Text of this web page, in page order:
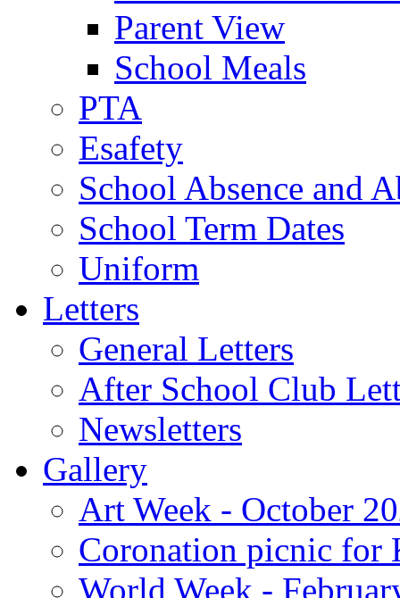
Parent View
School Meals
PTA
Esafety
School Absence and
School Term Dates
Uniform
Letters
General Letters
After School Club
Newsletters
Gallery
Art Week - October
Coronation picnic for
World Week -